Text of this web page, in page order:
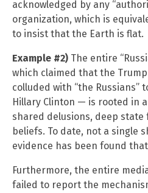
acknowledged by any
organization, which is
to insist that the Earth is flat.
Example #2) The entire
which claimed that the
colluded with “the Russians”
Hillary Clinton — is rooted in
shared delusions, deep
beliefs. To date, not a single
evidence has been found
Furthermore, the entire
failed to report the